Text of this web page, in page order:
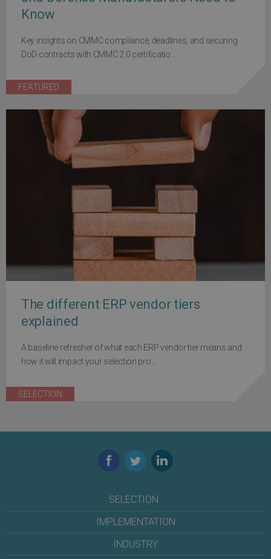
Know
Key insights on CMMC compliance, deadlines, and securing
DoD contracts with CMMC 2.0 certificatio...
FEATURED
The different ERP vendor tiers
explained
A baseline refresher of what each ERP vendor tier means and
how it will impact your selection pro...
SELECTION
Facebook
TwitterLinkedIn
SELECTION
IMPLEMENTATION
INDUSTRY